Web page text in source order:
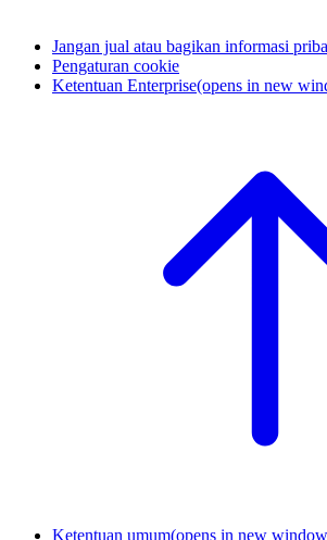
Jangan jual atau bagikan informasi
Pengaturan cookie
Ketentuan Enterprise(opens in new
Ketentuan umum(opens in new